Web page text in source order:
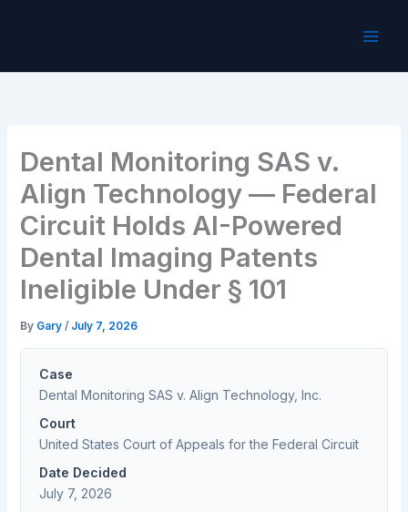
Dental Monitoring SAS v.
Align Technology — Federal
Circuit Holds AI-Powered
Dental Imaging Patents
Ineligible Under § 101
By Gary/ July 7, 2026
Case
Dental Monitoring SAS v. Align Technology, Inc.
Court
United States Court of Appeals for the Federal Circuit
Date Decided
July 7, 2026